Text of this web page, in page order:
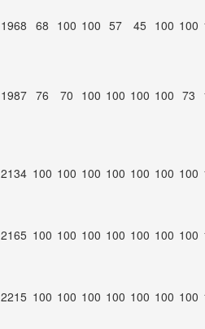
1968 68 100 100 57 45 100 100
1987 76 70 100 100 100 100 73
2134 100 100 100 100 100 100 100
2165 100 100 100 100 100 100 100
2215 100 100 100 100 100 100 100